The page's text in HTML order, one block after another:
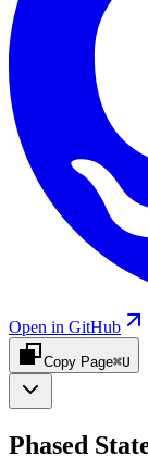
Open in GitHub
Copy Page⌘U
Phased